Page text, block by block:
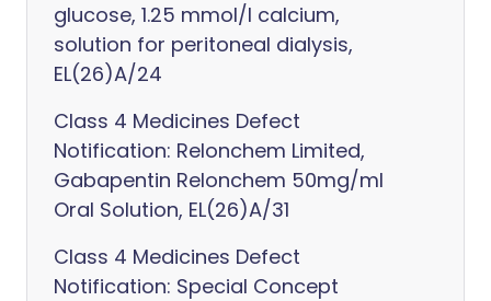
glucose, 1.25 mmol/l calcium,
solution for peritoneal dialysis,
EL(26)A/24
Class 4 Medicines Defect
Notification: Relonchem Limited,
Gabapentin Relonchem 50mg/ml
Oral Solution, EL(26)A/31
Class 4 Medicines Defect
Notification: Special Concept